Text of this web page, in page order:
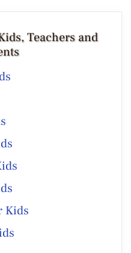
Teachers and
Kids